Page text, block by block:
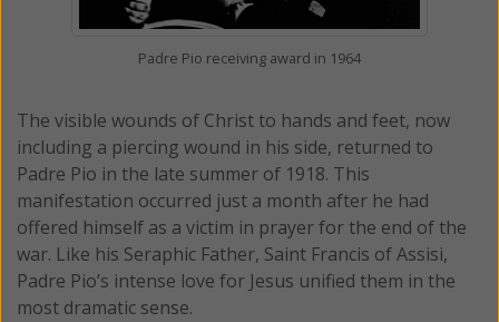
Padre Pio receiving award in 1964
The visible wounds of Christ to hands and feet, now
including a piercing wound in his side, returned to
Padre Pio in the late summer of 1918. This
manifestation occurred just a month after he had
offered himself as a victim in prayer for the end of the
war. Like his Seraphic Father, Saint Francis of Assisi,
Padre Pio’s intense love for Jesus unified them in the
most dramatic sense.